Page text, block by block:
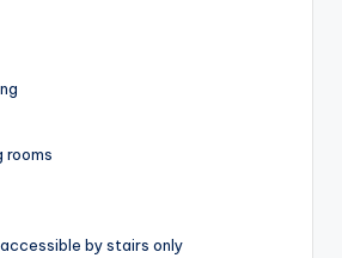
rooms
by stairs only